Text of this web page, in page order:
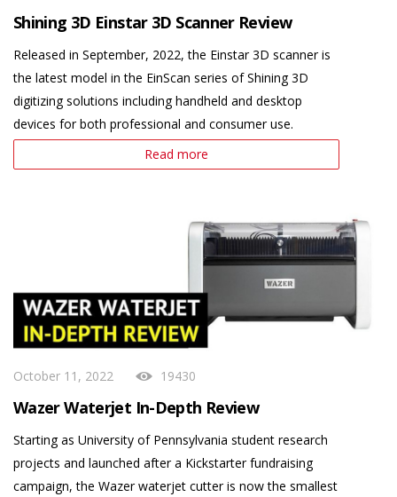
Shining 3D Einstar 3D Scanner Review
Released in September, 2022, the Einstar 3D scanner is
the latest model in the EinScan series of Shining 3D
digitizing solutions including handheld and desktop
devices for both professional and consumer use.
Read more
October 11, 2022 19430
Wazer Waterjet In-Depth Review
Starting as University of Pennsylvania student research
projects and launched after a Kickstarter fundraising
campaign, the Wazer waterjet cutter is now the smallest